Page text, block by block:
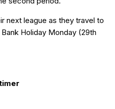
next league as they travel to
Holiday Monday (29th